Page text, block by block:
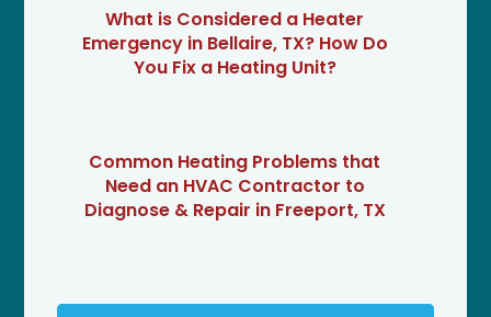
What is Considered a Heater
Emergency in Bellaire, TX? How Do
You Fix a Heating Unit?
Common Heating Problems that
Need an HVAC Contractor to
Diagnose & Repair in Freeport, TX